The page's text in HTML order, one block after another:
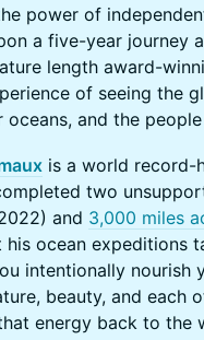
power of
a five-year journey
length award-
of seeing the
oceans, and the
is a world record-
two
and 3,000 miles
ocean expeditions
intentionally
beauty, and each
energy back to the